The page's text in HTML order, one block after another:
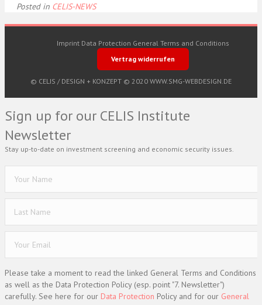
Posted in CELIS-NEWS
Imprint Data Protection General Terms and Conditions
Vertrag widerrufen
© CELIS / DESIGN + KONZEPT © 2020 WWW.SMG-WEBDESIGN.DE
Sign up for our CELIS Institute
Newsletter
Stay up-to-date on investment screening and economic security issues.
Please take a moment to read the linked General Terms and Conditions
as well as the Data Protection Policy (esp. point "7. Newsletter")
carefully. See here for our Data Protection Policy and for our General